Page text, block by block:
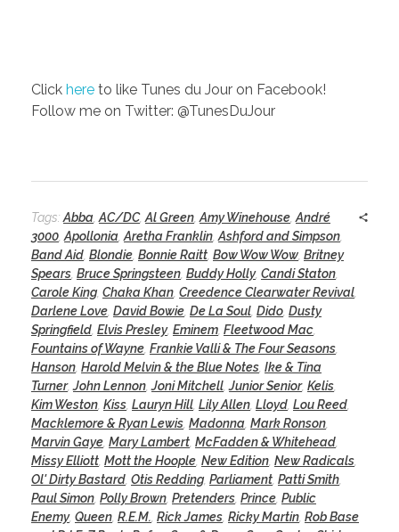
Click here to like Tunes du Jour on Facebook!
Follow me on Twitter: @TunesDuJour
Tags: Abba AC/DC, Al Green Amy Winehouse André
3000 Apollonia Aretha Franklin Ashford and Simpson
Band Aid Blondie Bonnie Raitt Bow Wow Wow Britney
Spears Bruce Springsteen Buddy Holly, Candi Staton
Carole King, Chaka Khan Creedence Clearwater Revival
Darlene Love David Bowie De La Soul Dido Dusty
Springfield Elvis Presley, Eminem Fleetwood Mac
Fountains of Wayne Frankie Valli & The Four Seasons
Hanson Harold Melvin & the Blue Notes Ike & Tina
Turner,John Lennon ,Joni Mitchell ,Junior Senior, Kelis
Kim Weston Kiss Lauryn Hill Lily Allen Lloyd Lou Reed
Macklemore & Ryan Lewis Madonna Mark Ronson
Marvin Gaye Mary Lambert McFadden & Whitehead
Missy Elliott Mott the Hoople New Edition New Radicals
Ol' Dirty Bastard Otis Redding, Parliament Patti Smith
Paul Simon Polly Brown Pretenders Prince Public
Enemy, Queen R.E.M. Rick James Ricky Martin Rob Base